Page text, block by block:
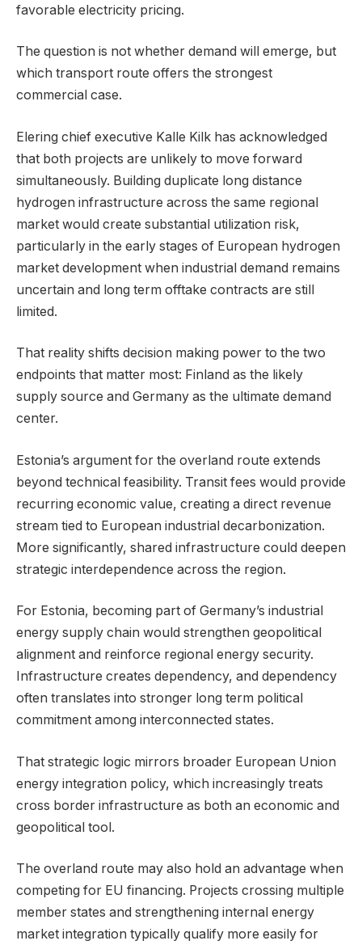
favorable electricity pricing.
The question is not whether demand will emerge, but
which transport route offers the strongest
commercial case.
Elering chief executive Kalle Kilk has acknowledged
that both projects are unlikely to move forward
simultaneously. Building duplicate long distance
hydrogen infrastructure across the same regional
market would create substantial utilization risk,
particularly in the early stages of European hydrogen
market development when industrial demand remains
uncertain and long term offtake contracts are still
limited.
That reality shifts decision making power to the two
endpoints that matter most: Finland as the likely
supply source and Germany as the ultimate demand
center.
Estonia’s argument for the overland route extends
beyond technical feasibility. Transit fees would provide
recurring economic value, creating a direct revenue
stream tied to European industrial decarbonization.
More significantly, shared infrastructure could deepen
strategic interdependence across the region.
For Estonia, becoming part of Germany’s industrial
energy supply chain would strengthen geopolitical
alignment and reinforce regional energy security.
Infrastructure creates dependency, and dependency
often translates into stronger long term political
commitment among interconnected states.
That strategic logic mirrors broader European Union
energy integration policy, which increasingly treats
cross border infrastructure as both an economic and
geopolitical tool.
The overland route may also hold an advantage when
competing for EU financing. Projects crossing multiple
member states and strengthening internal energy
market integration typically qualify more easily for